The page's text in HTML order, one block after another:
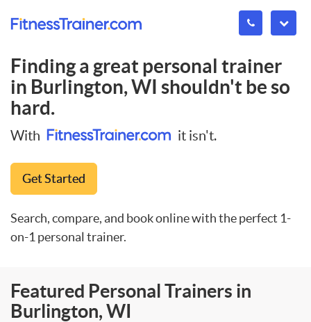
Finding a great personal trainer
in Burlington, WI shouldn't be so
hard.
With it isn't.
Get Started
Search, compare, and book online with the perfect 1-
on-1 personal trainer.
Featured Personal Trainers in
Burlington, WI